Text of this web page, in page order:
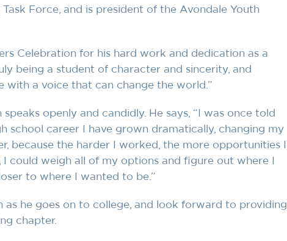
Force, and is president of the Avondale Youth
Celebration for his hard work and dedication as a
being a student of character and sincerity, and
with a voice that can change the world.”
openly and candidly. He says, “I was once told
school career I have grown dramatically, changing my
because the harder I worked, the more opportunities I
could weigh all of my options and figure out where I
to where I wanted to be.”
he goes on to college, and look forward to providing
chapter.